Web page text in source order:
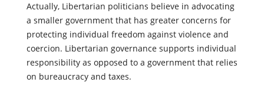
Actually, Libertarian politicians believe in advocating
a smaller government that has greater concerns for
protecting individual freedom against violence and
coercion. Libertarian governance supports individual
responsibility as opposed to a government that relies
on bureaucracy and taxes.